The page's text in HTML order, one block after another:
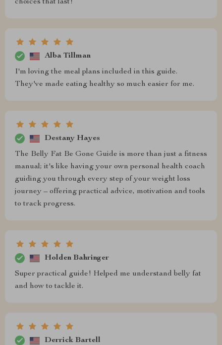
choices that last!
Alba Tillman
I'm loving the meal plans included in this guide.
They've made eating healthy so much easier for me.
Destany Hayes
The Belly Fat Be Gone Guide is more than just a fitness
manual; it's like having your own personal health coach
guiding you through every step of your weight loss
journey – offering practical advice, motivation and tools
to track progress.
Holden Bahringer
Super practical guide! Helped me understand belly fat
and how to tackle it.
Derrick Bartell